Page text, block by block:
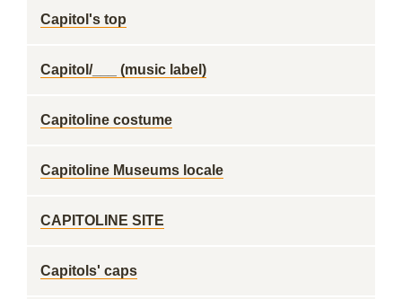
Capitol's top
Capitol/___ (music label)
Capitoline costume
Capitoline Museums locale
CAPITOLINE SITE
Capitols' caps